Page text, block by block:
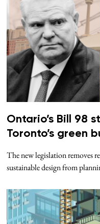
Ontario’s Bill 98
Toronto’s green
The new legislation removes
sustainable design from